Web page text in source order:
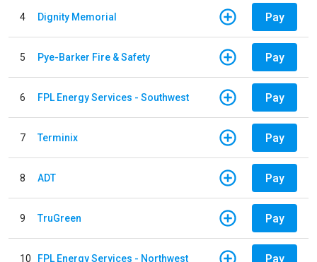
4 Dignity Memorial Pay
5 Pye-Barker Fire & Safety Pay
6 FPL Energy Services - Southwest Pay
7 Terminix Pay
8 ADT Pay
9 TruGreen Pay
10 FPL Energy Services - Northwest Pay